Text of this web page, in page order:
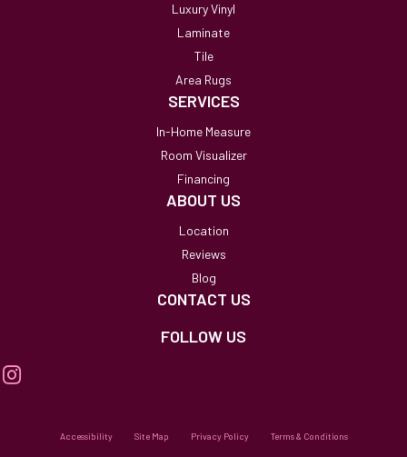
Luxury Vinyl
Laminate
Tile
Area Rugs
SERVICES
In-Home Measure
Room Visualizer
Financing
ABOUT US
Location
Reviews
Blog
CONTACT US
FOLLOW US
Accessibility Site Map Privacy Policy Terms & Conditions